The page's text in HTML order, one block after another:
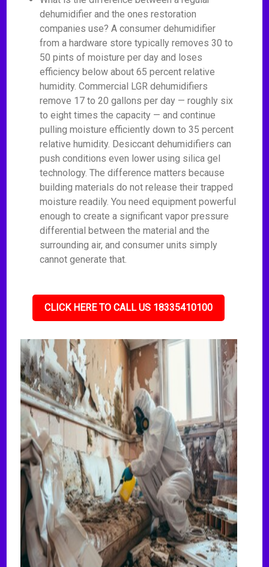
dehumidifier and the ones restoration
companies use? A consumer dehumidifier
from a hardware store typically removes 30 to
50 pints of moisture per day and loses
efficiency below about 65 percent relative
humidity. Commercial LGR dehumidifiers
remove 17 to 20 gallons per day — roughly six
to eight times the capacity — and continue
pulling moisture efficiently down to 35 percent
relative humidity. Desiccant dehumidifiers can
push conditions even lower using silica gel
technology. The difference matters because
building materials do not release their trapped
moisture readily. You need equipment powerful
enough to create a significant vapor pressure
differential between the material and the
surrounding air, and consumer units simply
cannot generate that.
CLICK HERE TO CALL US 18335410100